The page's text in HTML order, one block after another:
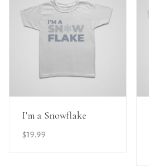
View Details
I’m a Snowflake
$19.99